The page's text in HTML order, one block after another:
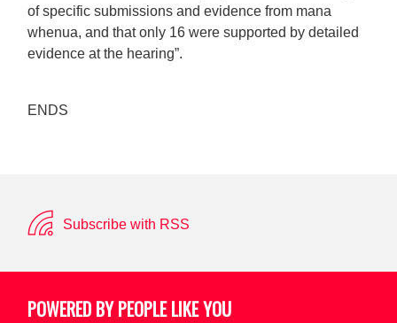
of specific submissions and evidence from mana
whenua, and that only 16 were supported by detailed
evidence at the hearing”.
ENDS
Subscribe with RSS
POWERED BY PEOPLE LIKE YOU